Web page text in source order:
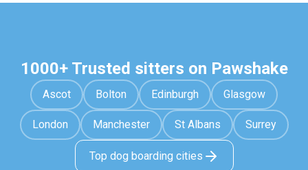
1000+ Trusted sitters on Pawshake
Ascot Bolton Edinburgh Glasgow
London Manchester St Albans Surrey
Top dog boarding cities